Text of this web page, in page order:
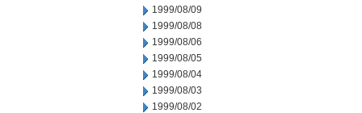
1999/08/09
1999/08/08
1999/08/06
1999/08/05
1999/08/04
1999/08/03
1999/08/02